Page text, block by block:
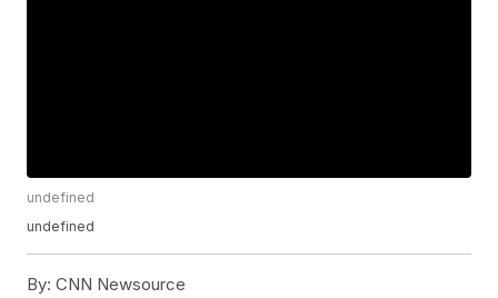
undefined
undefined
By: CNN Newsource